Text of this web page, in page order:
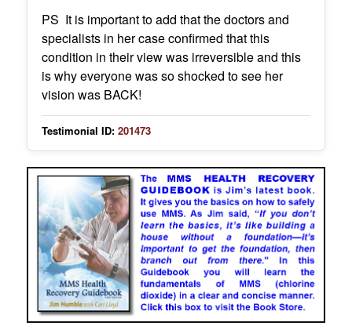
PS It is important to add that the doctors and
specialists in her case confirmed that this
condition in their view was irreversible and this
is why everyone was so shocked to see her
vision was BACK!
Testimonial ID: 201473